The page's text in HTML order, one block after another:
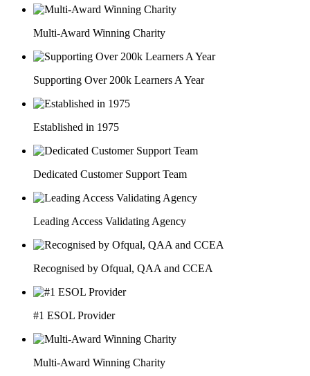
Multi-Award Winning Charity
Supporting Over 200k Learners A Year
Established in 1975
Dedicated Customer Support Team
Leading Access Validating Agency
Recognised by Ofqual, QAA and CCEA
#1 ESOL Provider
Multi-Award Winning Charity